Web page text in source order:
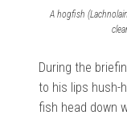
A hogfish
During the
to his lips hush-
fish head down